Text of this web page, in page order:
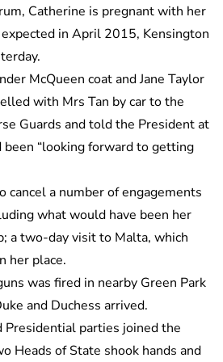
Catherine is pregnant with her
in April 2015, Kensington
McQueen coat and Jane Taylor
with Mrs Tan by car to the
Guards and told the President at
“looking forward to getting
cancel a number of engagements
what would have been her
a two-day visit to Malta, which
her place.
was fired in nearby Green Park
and Duchess arrived.
Presidential parties joined the
Heads of State shook hands and